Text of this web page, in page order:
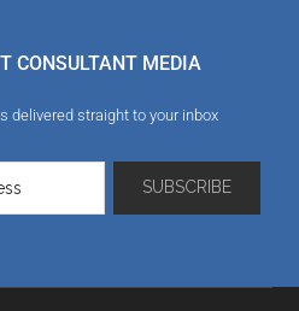
CONSULTANT MEDIA
delivered straight to your inbox